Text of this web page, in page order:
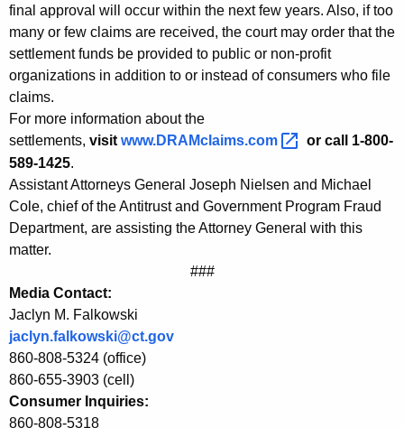
o
n
i
n
S
e
t
t
l
e
m
e
n
t
final approval will occur within the next few years. Also, if too
many or few claims are received, the court may order that the
settlement funds be provided to public or non-profit
organizations in addition to or instead of consumers who file
claims.
For more information about the
settlements, visit www.DRAMclaims.com
or call 1-800-
589-1425.
Assistant Attorneys General Joseph Nielsen and Michael
Cole, chief of the Antitrust and Government Program Fraud
Department, are assisting the Attorney General with this
matter.
###
Media Contact:
Jaclyn M. Falkowski
jaclyn.falkowski@ct.gov
860-808-5324 (office)
860-655-3903 (cell)
Consumer Inquiries:
860-808-5318